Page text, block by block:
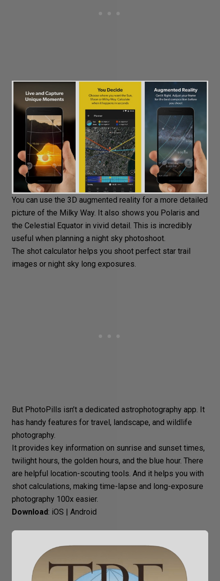
You can use the 3D augmented reality for a more detailed
picture of the Milky Way. It also shows you Polaris and
the Celestial Equator in vivid detail. This is incredibly
useful when planning a night sky photoshoot.
The shot calculator helps you shoot perfect star trail
images or night sky long exposures.
But PhotoPills isn’t a dedicated astrophotography app. It
has handy features for travel, landscape, and wildlife
photography.
It provides key information on sunrise and sunset times,
twilight hours, the golden hours, and the blue hour. There
are helpful location-scouting tools. And it helps you with
shot calculations, making time-lapse and long-exposure
photography 100x easier.
Download : iOS Android